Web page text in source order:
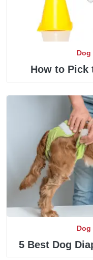
Dog
How to Pick
Dog
5 Best Dog